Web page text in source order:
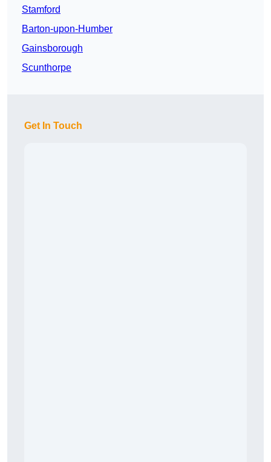
Stamford
Barton-upon-Humber
Gainsborough
Scunthorpe
Get In Touch